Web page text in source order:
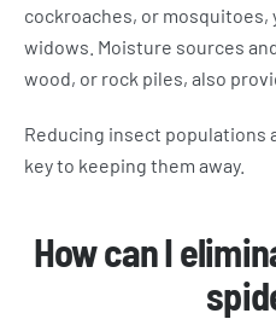
cockroaches, or mosquitoes,
widows. Moisture sources
wood, or rock piles, also
Reducing insect populations
key to keeping them away.
How can I